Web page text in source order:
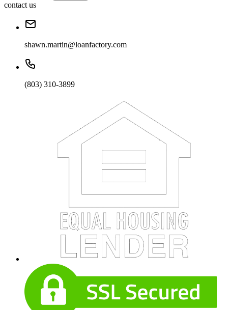
contact us
shawn.martin@loanfactory.com
(803) 310-3899